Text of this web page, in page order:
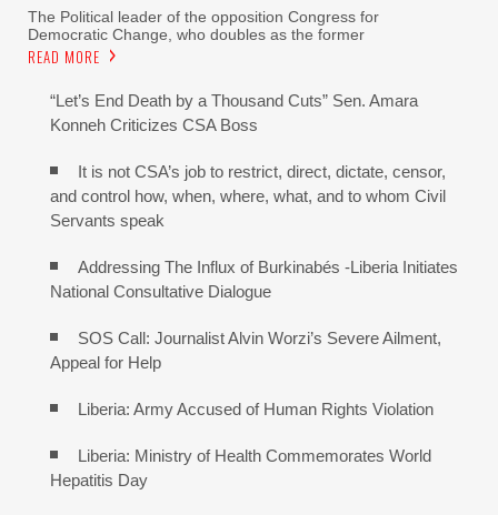
The Political leader of the opposition Congress for
Democratic Change, who doubles as the former
READ MORE
“Let’s End Death by a Thousand Cuts” Sen. Amara
Konneh Criticizes CSA Boss
It is not CSA’s job to restrict, direct, dictate, censor,
and control how, when, where, what, and to whom Civil
Servants speak
Addressing The Influx of Burkinabés -Liberia Initiates
National Consultative Dialogue
SOS Call: Journalist Alvin Worzi’s Severe Ailment,
Appeal for Help
Liberia: Army Accused of Human Rights Violation
Liberia: Ministry of Health Commemorates World
Hepatitis Day